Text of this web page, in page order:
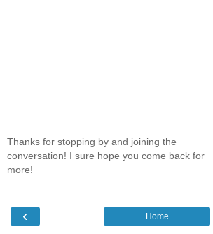
Thanks for stopping by and joining the
conversation! I sure hope you come back for
more!
‹ Home